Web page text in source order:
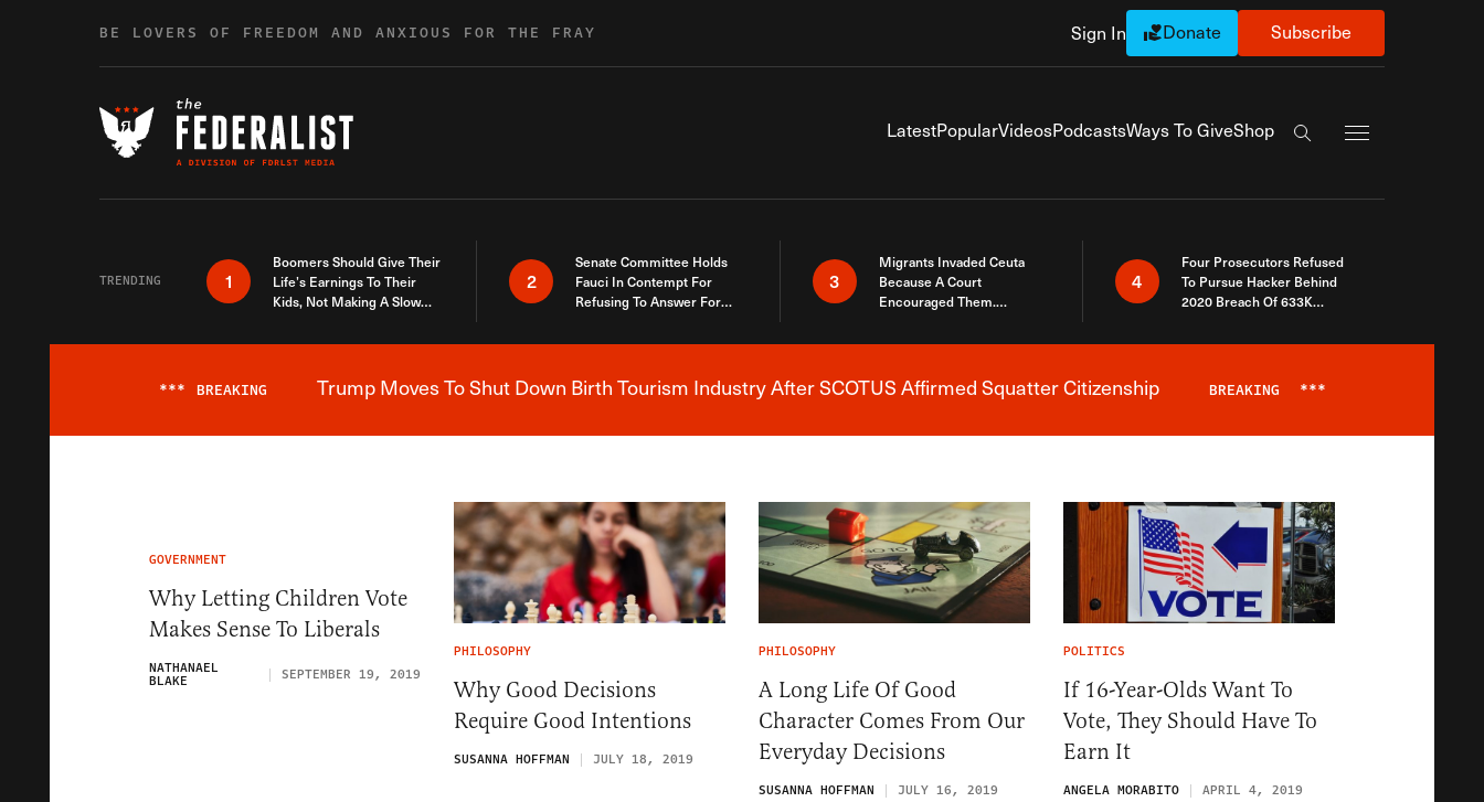
BE LOVERS OF FREEDOM AND ANXIOUS FOR THE FRAY Sign In Donate Subscribe
LatestPopularVideosPodcastsWays To GiveShop
Search the site
TRENDING 1
Boomers Should Give Their
Life’s Earnings To Their
Kids, Not Making A Slow
2
Senate Committee Holds
Fauci In Contempt For
Refusing To Answer For
3
Migrants Invaded Ceuta
Because A Court
Encouraged Them.
Here
4
Four Prosecutors Refused
To Pursue Hacker Behind
2020 Breach Of 633K
Breaking News Alert
*** BREAKING Trump Moves To Shut Down Birth Tourism Industry After SCOTUS Affirmed Squatter Citizenship BREAKING ***
GOVERNMENT
Why Letting Children Vote
Makes Sense To Liberals
NATHANAEL
BLAKE SEPTEMBER 19, 2019
PHILOSOPHY
Why Good Decisions
Require Good Intentions
SUSANNA HOFFMAN JULY 18, 2019
PHILOSOPHY
A Long Life Of Good
Character Comes From Our
Everyday Decisions
SUSANNA HOFFMAN JULY 16, 2019
POLITICS
If 16-Year-Olds Want To
Vote, They Should Have To
Earn It
ANGELA MORABITO APRIL 4, 2019